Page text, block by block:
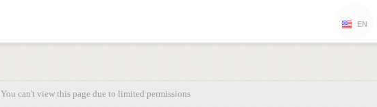
EN
You can't view this page due to limited permissions